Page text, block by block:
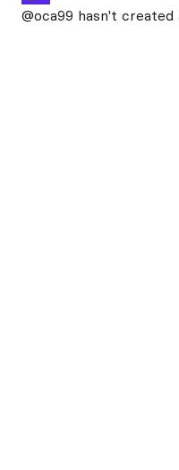
@oca99 hasn't created